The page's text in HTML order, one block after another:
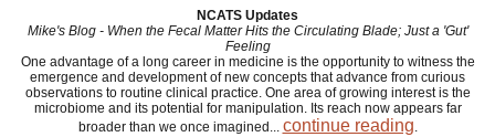
NCATS Updates
Mike's Blog - When the Fecal Matter Hits the Circulating Blade; Just a 'Gut'
Feeling
One advantage of a long career in medicine is the opportunity to witness the
emergence and development of new concepts that advance from curious
observations to routine clinical practice. One area of growing interest is the
microbiome and its potential for manipulation. Its reach now appears far
broader than we once imagined... continue reading.